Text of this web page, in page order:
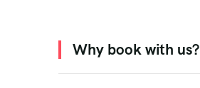
Why book with us?